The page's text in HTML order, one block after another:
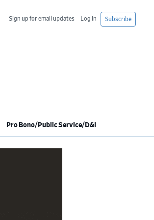
Subscribe
Log In
Sign up for email updates
Pro Bono/Public Service/D&I